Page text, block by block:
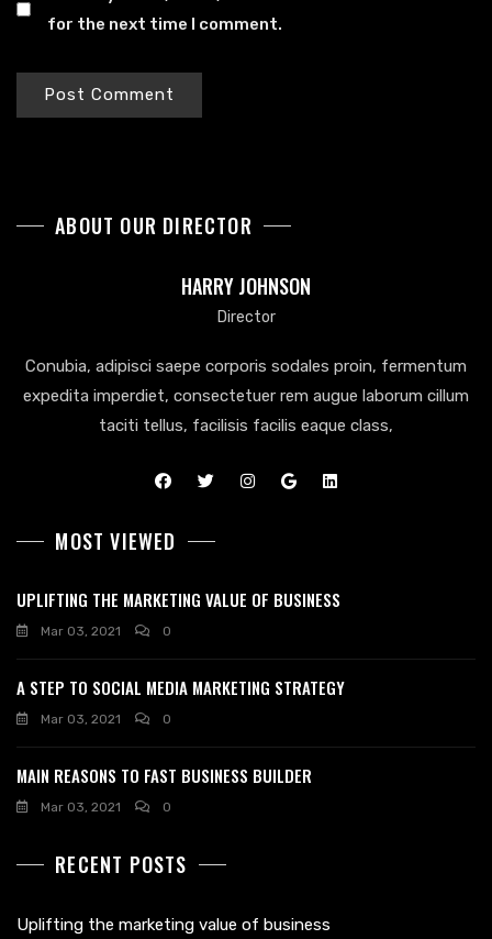
for the next time I comment.
ABOUT OUR DIRECTOR
HARRY JOHNSON
Director
Conubia, adipisci saepe corporis sodales proin, fermentum
expedita imperdiet, consectetuer rem augue laborum cillum
taciti tellus, facilisis facilis eaque class,
MOST VIEWED
UPLIFTING THE MARKETING VALUE OF BUSINESS
Mar 03, 2021 0
A STEP TO SOCIAL MEDIA MARKETING STRATEGY
Mar 03, 2021 0
MAIN REASONS TO FAST BUSINESS BUILDER
Mar 03, 2021 0
RECENT POSTS
Uplifting the marketing value of business